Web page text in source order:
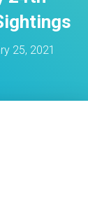
A
25, 2021